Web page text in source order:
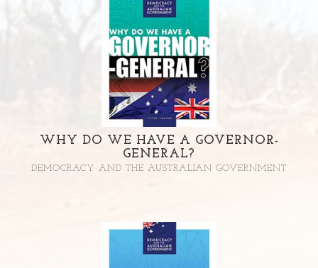
WHY DO WE HAVE A GOVERNOR-
GENERAL?
DEMOCRACY AND THE AUSTRALIAN GOVERNMENT